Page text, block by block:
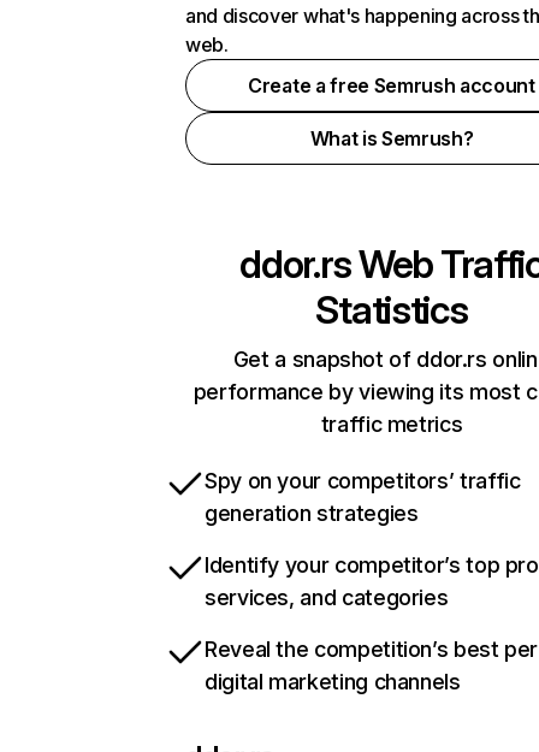
and discover what's happening across
web.
Create a free Semrush account
What is Semrush?
ddor.rsWeb
Statistics
Get a snapshot of ddor.rs
performance by viewing its most
traffic metrics
Spy on your competitors’ traffic
generation strategies
Identify your competitor’s top
services, and categories
Reveal the competition’s best
digital marketing channels